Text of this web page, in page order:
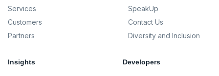
Services
Customers
Partners
SpeakUp
Contact Us
Diversity and Inclusion
Insights Developers